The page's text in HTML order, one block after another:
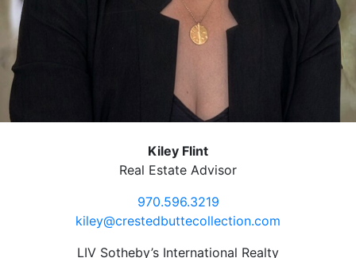
Kiley Flint
Real Estate Advisor
970.596.3219
kiley@crestedbuttecollection.com
LIV Sotheby’s International Realty